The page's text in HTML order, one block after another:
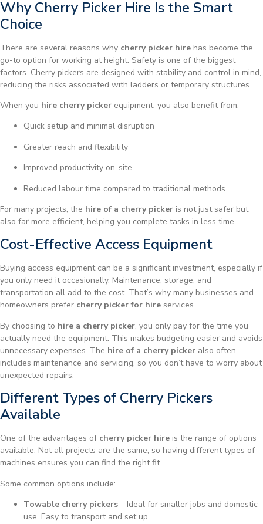
Why Cherry Picker Hire Is the Smart
Choice
There are several reasons why cherry picker hire has become the
go-to option for working at height. Safety is one of the biggest
factors. Cherry pickers are designed with stability and control in mind,
reducing the risks associated with ladders or temporary structures.
When you hire cherry picker equipment, you also benefit from:
Quick setup and minimal disruption
Greater reach and flexibility
Improved productivity on-site
Reduced labour time compared to traditional methods
For many projects, the hire of a cherry picker is not just safer but
also far more efficient, helping you complete tasks in less time.
Cost-Effective Access Equipment
Buying access equipment can be a significant investment, especially if
you only need it occasionally. Maintenance, storage, and
transportation all add to the cost. That’s why many businesses and
homeowners prefer cherry picker for hire services.
By choosing to hire a cherry picker, you only pay for the time you
actually need the equipment. This makes budgeting easier and avoids
unnecessary expenses. The hire of a cherry picker also often
includes maintenance and servicing, so you don’t have to worry about
unexpected repairs.
Different Types of Cherry Pickers
Available
One of the advantages of cherry picker hire is the range of options
available. Not all projects are the same, so having different types of
machines ensures you can find the right fit.
Some common options include:
Towable cherry pickers – Ideal for smaller jobs and domestic
use. Easy to transport and set up.